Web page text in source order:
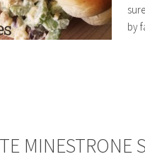
by
MINESTRONE